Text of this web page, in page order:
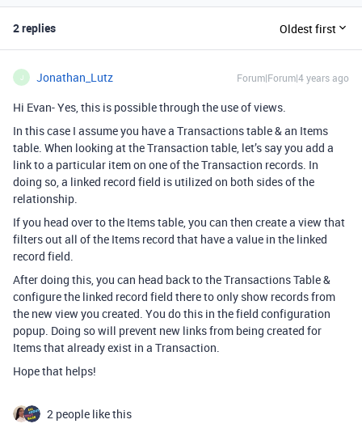
2 replies Oldest first
J Jonathan_Lutz Forum|Forum|4 years ago
Hi Evan- Yes, this is possible through the use of views.
In this case I assume you have a Transactions table & an Items
table. When looking at the Transaction table, let’s say you add a
link to a particular item on one of the Transaction records. In
doing so, a linked record field is utilized on both sides of the
relationship.
If you head over to the Items table, you can then create a view that
filters out all of the Items record that have a value in the linked
record field.
After doing this, you can head back to the Transactions Table &
configure the linked record field there to only show records from
the new view you created. You do this in the field configuration
popup. Doing so will prevent new links from being created for
Items that already exist in a Transaction.
Hope that helps!
2 people like this